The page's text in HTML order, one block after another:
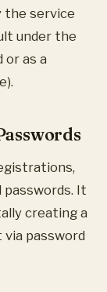
the service
under the
or as a
It
creating a
password